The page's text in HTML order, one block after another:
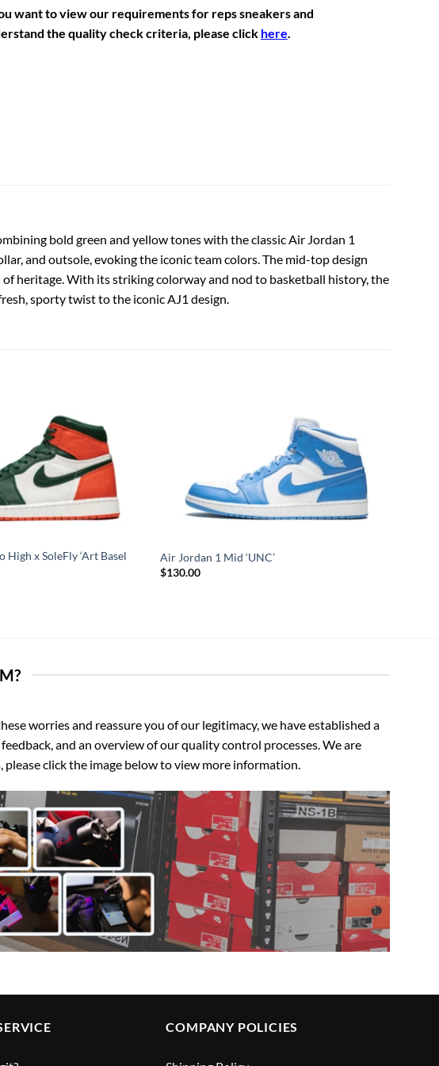
want to view our requirements for reps sneakers and
the quality check criteria, please click here.
bold green and yellow tones with the classic Air Jordan 1
and outsole, evoking the iconic team colors. The mid-top design
heritage. With its striking colorway and nod to basketball history, the
sporty twist to the iconic AJ1 design.
High x SoleFly ‘Art Basel
Air Jordan 1 Mid ‘UNC’
$130.00
worries and reassure you of our legitimacy, we have established a
and an overview of our quality control processes. We are
click the image below to view more information.
COMPANY POLICIES